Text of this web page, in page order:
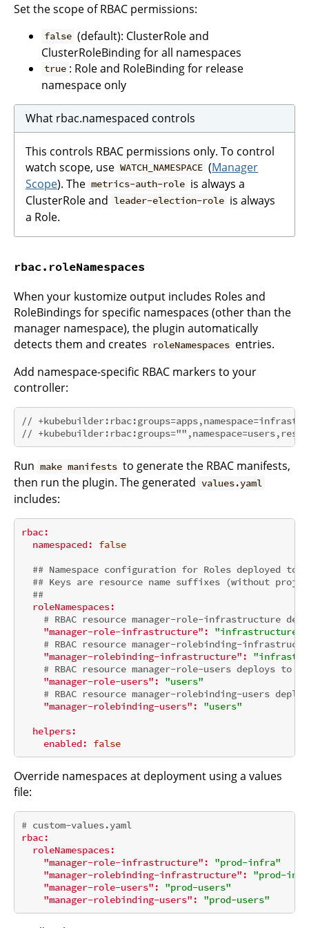
Set the scope of RBAC permissions:
false (default): ClusterRole and
ClusterRoleBinding for all namespaces
true : Role and RoleBinding for release
namespace only
What rbac.namespaced controls
This controls RBAC permissions only. To control
watch scope, use WATCH_NAMESPACE (Manager
Scope). The metrics-auth-role is always a
ClusterRole and leader-election-role is always
a Role.
rbac.roleNamespaces
When your kustomize output includes Roles and
RoleBindings for specific namespaces (other than the
manager namespace), the plugin automatically
detects them and creates
roleNamespaces entries.
Add namespace-specific RBAC markers to your
controller:
//
//
Run make manifests to generate the RBAC manifests,
then run the plugin. The generated values.yaml
includes:
rbac:
namespaced:
false
## Namespace configuration for Roles deployed to
## Keys are resource name suffixes (without
##
roleNamespaces:
# RBAC resource manager-role-infrastructure
"manager-role-infrastructure":
"infrastructure"
# RBAC resource manager-rolebinding-
"manager-rolebinding-infrastructure":
# RBAC resource manager-role-users deploys to
"manager-role-users":
"users"
# RBAC resource manager-rolebinding-users
"manager-rolebinding-users":
"users"
helpers:
enabled:
false
Override namespaces at deployment using a values
file:
# custom-values.yaml
rbac:
roleNamespaces:
"manager-role-infrastructure":
"prod-infra"
"manager-rolebinding-infrastructure":
"prod-
"manager-role-users":
"prod-users"
"manager-rolebinding-users":
"prod-users"